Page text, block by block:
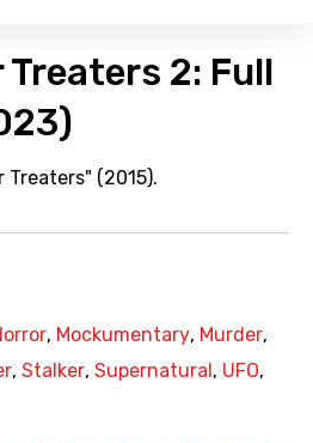
Treaters 2: Full
Treaters" (2015).
, Mockumentary, Murder,
, Stalker, Supernatural , UFO,